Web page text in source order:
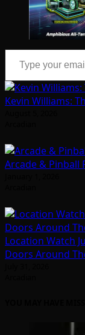
Type your email…
Kevin Williams:
Arcade & Pinball
Location Watch
Doors Around